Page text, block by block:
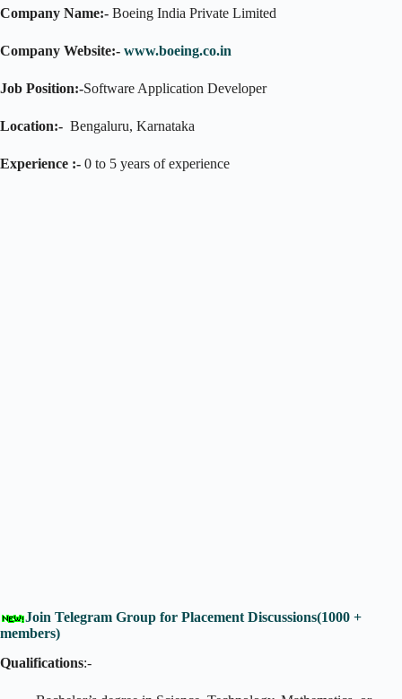
Company Name:- Boeing India Private Limited
Company Website:- www.boeing.co.in
Job Position:-Software Application Developer
Location:- Bengaluru, Karnataka
Experience :- 0 to 5 years of experience
Join Telegram Group for Placement Discussions(1000 +
members)
Qualifications:-